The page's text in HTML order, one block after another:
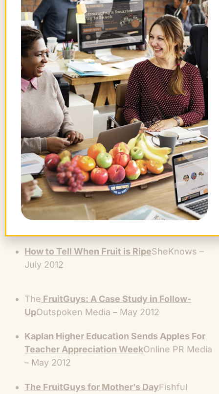
Nov 2012
Awesome Vegan Gift IdeaSheKnows.com –
Nov 2012
Saving the Gravenstein is saving
AmericaSan Francisco Chronicle – Aug 2012
Chris Mittelstaedt on the Gravenstein
appleBlue Lifestyle Radio – Aug 2012
California’s Gravenstein apples go
nationalLos Angeles Times – Aug 2012
Diner’s Journal – What We’re ReadingNew
York Times – Aug 2012
Gravensteins Are Here & MoreFood Gal –
How to Tell When Fruit is RipeSheKnows –
July 2012
The FruitGuys: A Case Study in Follow-
UpOutspoken Media – May 2012
Kaplan Higher Education Sends Apples For
Teacher Appreciation WeekOnline PR Media
– May 2012
The FruitGuys for Mother’s DayFishful